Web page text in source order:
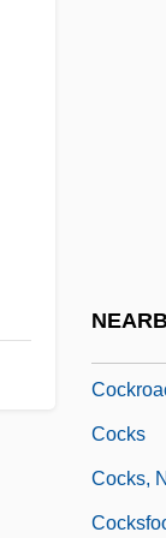
Cocks
Cocks,